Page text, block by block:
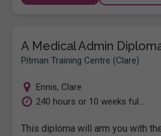
A Medical Admin
Pitman Training Centre (Clare)
Ennis, Clare
240 hours or 10 weeks ful...
This diploma will arm you with